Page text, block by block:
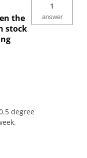
the
stock
1
answer
degree